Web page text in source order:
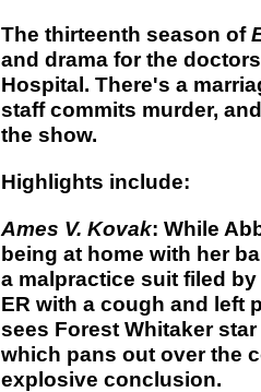
The thirteenth season of
and drama for the
Hospital. There's a
staff commits murder,
the show.
Highlights include:
Ames V. Kovak: While
being at home with her
a malpractice suit filed
ER with a cough and left
sees Forest Whitaker
which pans out over the
explosive conclusion.